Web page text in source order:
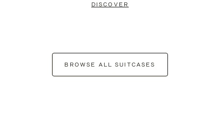
DISCOVER
BROWSE ALL SUITCASES